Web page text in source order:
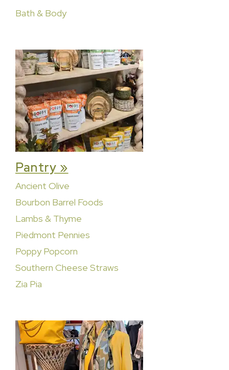
Bath & Body
Pantry »
Ancient Olive
Bourbon Barrel Foods
Lambs & Thyme
Piedmont Pennies
Poppy Popcorn
Southern Cheese Straws
Zia Pia